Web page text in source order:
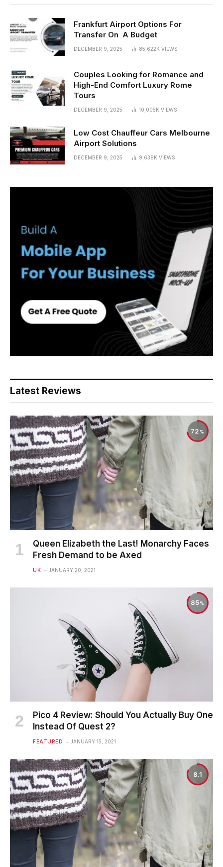
Frankfurt Airport Options For
Transfer On A Budget
DECEMBER 9, 2025 85,622K VIEWS
Couples Looking for Romance and
High-End Comfort Luxury Rome
Tours
DECEMBER 9, 2025 10,005K VIEWS
Low Cost Chauffeur Cars Melbourne
Airport Solutions
DECEMBER 9, 2025 9,638K VIEWS
Latest Reviews
72
Queen Elizabeth the Last! Monarchy Faces
Fresh Demand to be Axed
UK JANUARY 20, 2021
85
Pico 4 Review: Should You Actually Buy One
Instead Of Quest 2?
FEATURED JANUARY 15, 2021
8.1